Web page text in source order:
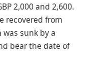
2,000 and 2,600.
recovered from
was sunk by a
bear the date of